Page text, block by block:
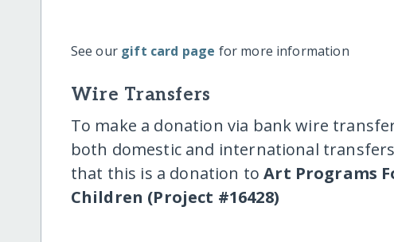
See our gift card page for more information
Wire Transfers
To make a donation via bank wire
both domestic and international
that this is a donation toArt Programs
Children (Project #16428)